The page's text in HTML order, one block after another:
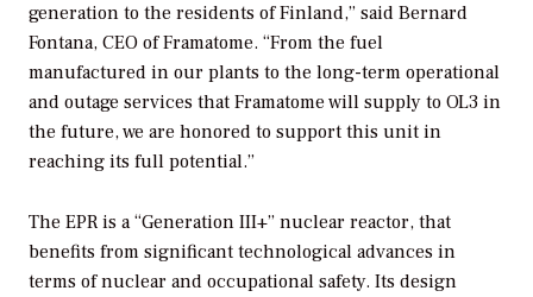
generation to the residents of Finland,” said Bernard
Fontana, CEO of Framatome. “From the fuel
manufactured in our plants to the long-term operational
and outage services that Framatome will supply to OL3 in
the future, we are honored to support this unit in
reaching its full potential.”
The EPR is a “Generation III+” nuclear reactor, that
benefits from significant technological advances in
terms of nuclear and occupational safety. Its design